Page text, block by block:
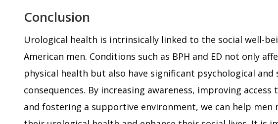
Conclusion
Urological health is intrinsically linked to the social well-
American men. Conditions such as BPH and ED not only
physical health but also have significant psychological and
consequences. By increasing awareness, improving access
and fostering a supportive environment, we can help men